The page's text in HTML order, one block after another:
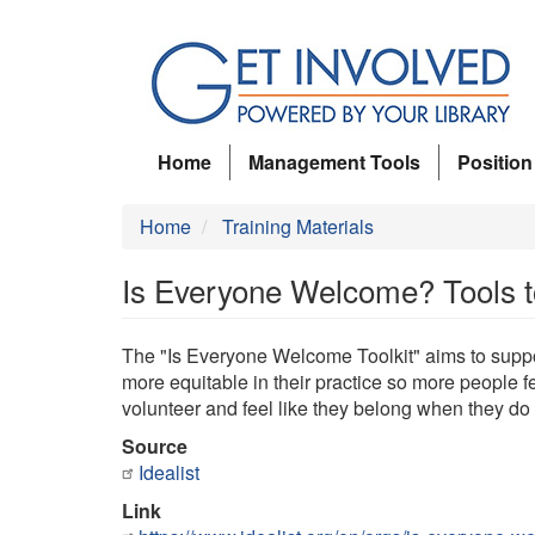
Home
Management Tools
Home Training Materials
Is Everyone Welcome? Tools
The "Is Everyone Welcome Toolkit" aims to
more equitable in their practice so more people
volunteer and feel like they belong when they do
Source
Idealist
Link